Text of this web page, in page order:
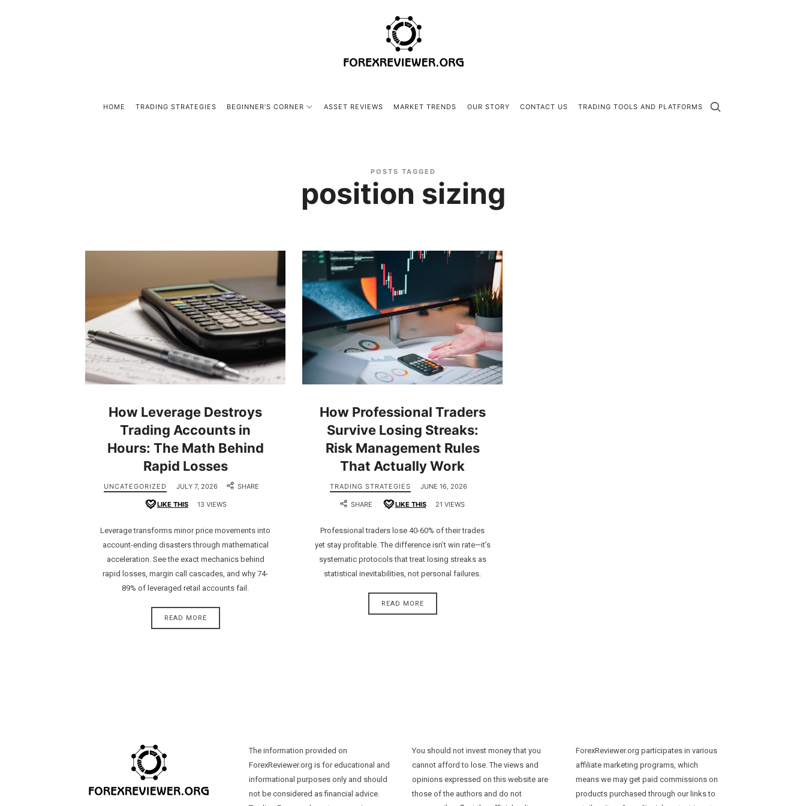
forexreviewer.org
HOME TRADING STRATEGIES BEGINNER’S CORNER ASSET REVIEWS MARKET TRENDS OUR STORY CONTACT US TRADING TOOLS AND PLATFORMS
POSTS TAGGED
position sizing
How Leverage Destroys
Trading Accounts in
Hours: The Math Behind
Rapid Losses
UNCATEGORIZED JULY 7, 2026 SHARE
LIKE THIS 13 VIEWS
Leverage transforms minor price movements into
account-ending disasters through mathematical
acceleration. See the exact mechanics behind
rapid losses, margin call cascades, and why 74-
89% of leveraged retail accounts fail.
READ MORE
How Professional Traders
Survive Losing Streaks:
Risk Management Rules
That Actually Work
TRADING STRATEGIES JUNE 16, 2026
SHARE LIKE THIS 21 VIEWS
Professional traders lose 40-60% of their trades
yet stay profitable. The difference isn’t win rate—it’s
systematic protocols that treat losing streaks as
statistical inevitabilities, not personal failures.
READ MORE
The information provided on
ForexReviewer.org is for educational and
informational purposes only and should
not be considered as financial advice.
You should not invest money that you
cannot afford to lose. The views and
opinions expressed on this website are
those of the authors and do not
ForexReviewer.org participates in various
affiliate marketing programs, which
means we may get paid commissions on
products purchased through our links to